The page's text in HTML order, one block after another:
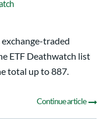
traded
ETF Deathwatch list
total up to 887.
Continue article